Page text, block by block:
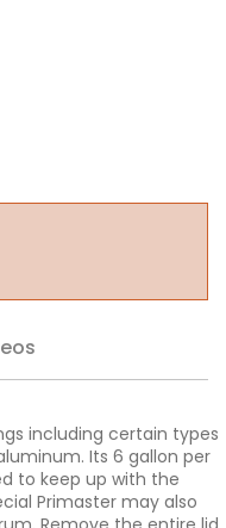
including certain types
Its 6 gallon per
to keep up with the
Primaster may also